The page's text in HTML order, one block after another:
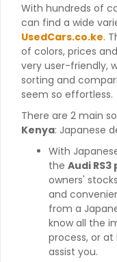
With hundreds of
can find a wide
UsedCars.co.ke.
of colors, prices
very user-friendly,
sorting and
seem so effortless.
There are 2 main
Kenya: Japanese
With
the Audi
owners'
and
from a
know all the
process, or
assist you.